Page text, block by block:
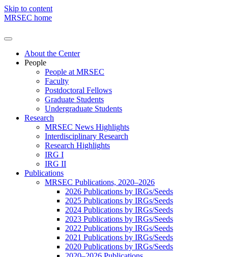
Skip to content
MRSEC home
About the Center
People
People at MRSEC
Faculty
Postdoctoral Fellows
Graduate Students
Undergraduate Students
Research
MRSEC News Highlights
Interdisciplinary Research
Research Highlights
IRG I
IRG II
Publications
MRSEC Publications, 2020–2026
2026 Publications by IRGs/Seeds
2025 Publications by IRGs/Seeds
2024 Publications by IRGs/Seeds
2023 Publications by IRGs/Seeds
2022 Publications by IRGs/Seeds
2021 Publications by IRGs/Seeds
2020 Publications by IRGs/Seeds